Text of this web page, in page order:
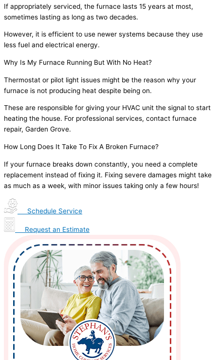
If appropriately serviced, the furnace lasts 15 years at most,
sometimes lasting as long as two decades.
However, it is efficient to use newer systems because they use
less fuel and electrical energy.
Why Is My Furnace Running But With No Heat?
Thermostat or pilot light issues might be the reason why your
furnace is not producing heat despite being on.
These are responsible for giving your HVAC unit the signal to start
heating the house. For professional services, contact furnace
repair, Garden Grove.
How Long Does It Take To Fix A Broken Furnace?
If your furnace breaks down constantly, you need a complete
replacement instead of fixing it. Fixing severe damages might take
as much as a week, with minor issues taking only a few hours!
Schedule Service
Request an Estimate